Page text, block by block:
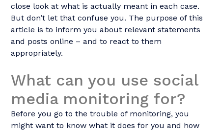
close look at what is actually meant in each case.
But don’t let that confuse you. The purpose of this
article is to inform you about relevant statements
and posts online – and to react to them
appropriately.
What can you use social
media monitoring for?
Before you go to the trouble of monitoring, you
might want to know what it does for you and how